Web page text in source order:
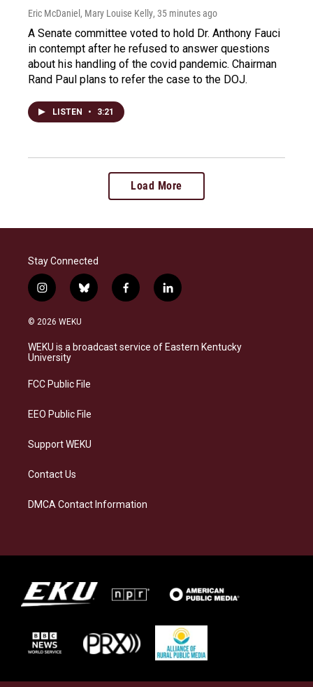
Eric McDaniel, Mary Louise Kelly, 35 minutes ago
A Senate committee voted to hold Dr. Anthony Fauci
in contempt after he refused to answer questions
about his handling of the covid pandemic. Chairman
Rand Paul plans to refer the case to the DOJ.
LISTEN • 3:21
Load More
Stay Connected
i
n
s
a
g
a
b
l
s
k
f
a
b
o
l
i
e
d
© 2026 WEKU
WEKU is a broadcast service of Eastern Kentucky
University
FCC Public File
EEO Public File
Support WEKU
Contact Us
DMCA Contact Information